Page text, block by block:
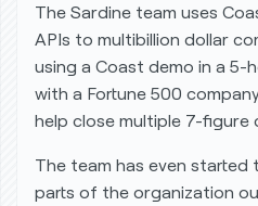
The Sardine team uses
APIs to multibillion dollar
using a Coast demo in a 5-
with a Fortune 500
help close multiple 7-figure
The team has even started
parts of the organization